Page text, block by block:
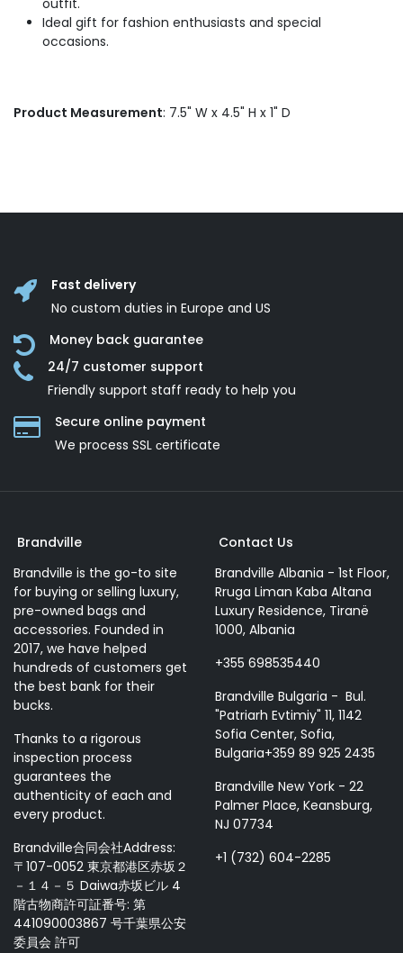
outfit.
Ideal gift for fashion enthusiasts and special
occasions.
Product Measurement: 7.5" W x 4.5" H x 1" D
Fast delivery
No custom duties in Europe and US
Money back guarantee
24/7 customer support
Friendly support staff ready to help you
Secure online payment
We process SSL сertificate
Brandville
Brandville is the go-to site
for buying or selling luxury,
pre-owned bags and
accessories. Founded in
2017, we have helped
hundreds of customers get
the best bank for their
bucks.
Thanks to a rigorous
inspection process
guarantees the
authenticity of each and
every product.
Brandville合同会社Address:
〒107-0052 東京都港区赤坂２
－１４－５ Daiwa赤坂ビル 4
階古物商許可証番号: 第
441090003867 号千葉県公安
委員会 許可
Contact Us
Brandville Albania - 1st Floor,
Rruga Liman Kaba Altana
Luxury Residence, Tiranë
1000, Albania
+355 698535440
Brandville Bulgaria - Bul.
"Patriarh Evtimiy" 11, 1142
Sofia Center, Sofia,
Bulgaria+359 89 925 2435
Brandville New York - 22
Palmer Place, Keansburg,
NJ 07734
+1 (732) 604-2285